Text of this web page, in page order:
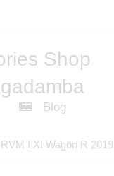
Blog
LXI Wagon R 2019